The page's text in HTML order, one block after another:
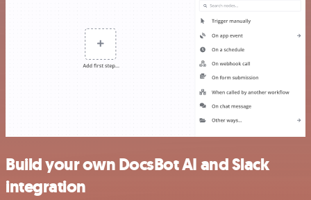
Build your own DocsBot AI and Slack
integration